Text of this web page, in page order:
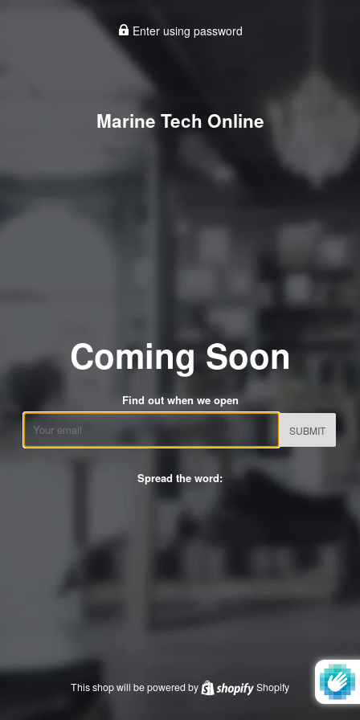
Enter using password
Marine Tech Online
Coming Soon
Find out when we open
Spread the word:
This shop will be powered by Shopify